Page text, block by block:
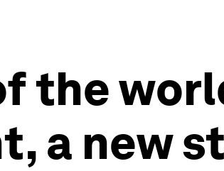
the
a new